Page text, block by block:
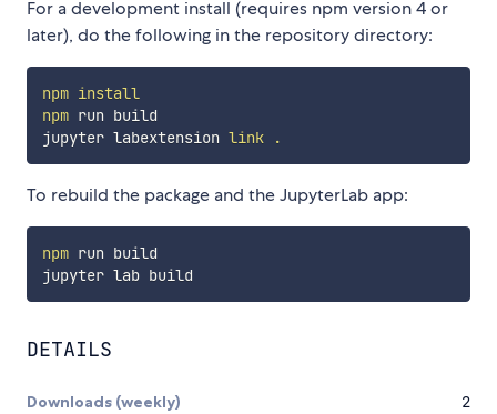
For a development install (requires npm version 4 or
later), do the following in the repository directory:
npm install
npm run build
jupyter labextension link .
To rebuild the package and the JupyterLab app:
npm run build
DETAILS
Downloads (weekly) 2